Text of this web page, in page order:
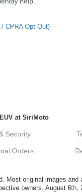
CPRA Opt-Out)
at SiriMoto
Security
Orders
Most original images and
owners. August 6th,